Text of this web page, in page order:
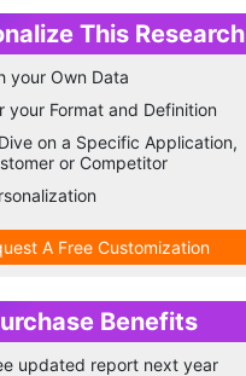
This Research
your Own Data
your Format and Definition
on a Specific Application,
or Competitor
A Free Customization
Benefits
updated report next year